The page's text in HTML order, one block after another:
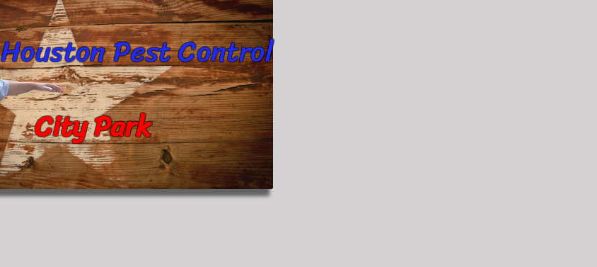
City Park
Houston Pest Control